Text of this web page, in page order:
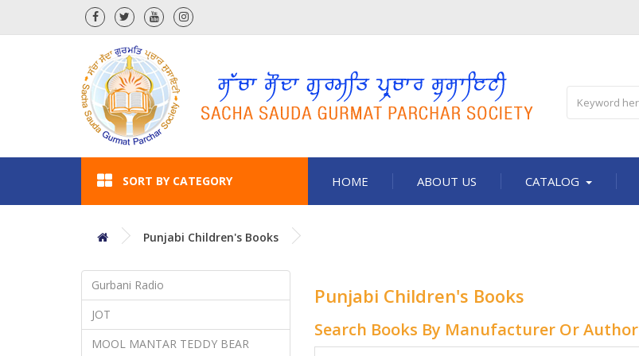
SORT BY CATEGORY HOME ABOUT US CATALOG
Punjabi Children's Books
Gurbani Radio
JOT
MOOL MANTAR TEDDY BEAR
Punjabi Children's Books
Search Books By Manufacturer Or Author